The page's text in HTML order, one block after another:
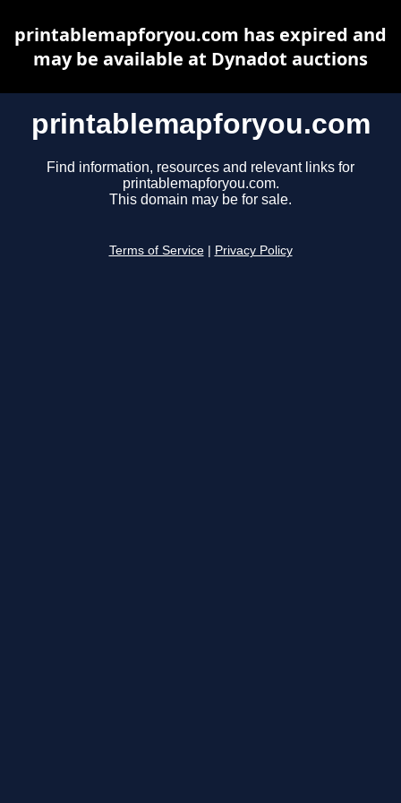
printablemapforyou.com
Find information, resources and relevant links for
printablemapforyou.com.
This domain may be for sale.
Terms of Service Privacy Policy
printablemapforyou.com has expired and
may be available at Dynadot auctions